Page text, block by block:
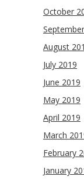
October
August
July 2019
June 2019
May 2019
April 2019
March
February
January